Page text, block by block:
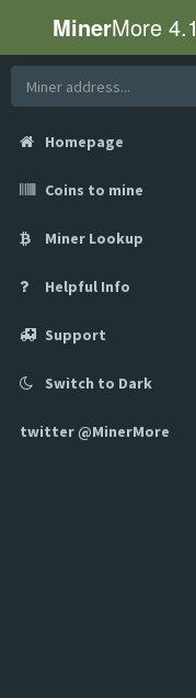
MinerMore 4.1
Homepage
Coins to mine
Miner Lookup
Helpful Info
Support
Switch to Dark
twitter @MinerMore